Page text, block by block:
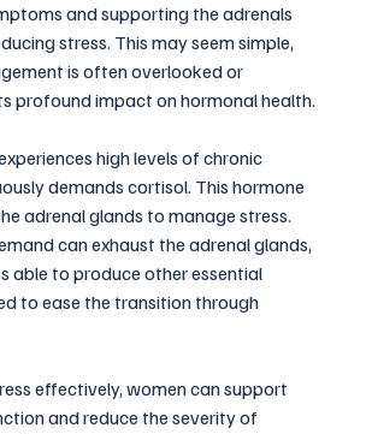
and supporting the adrenals
stress. This may seem simple,
is often overlooked or
profound impact on hormonal health.
high levels of chronic
demands cortisol. This hormone
adrenal glands to manage stress.
can exhaust the adrenal glands,
able to produce other essential
to ease the transition through
effectively, women can support
and reduce the severity of